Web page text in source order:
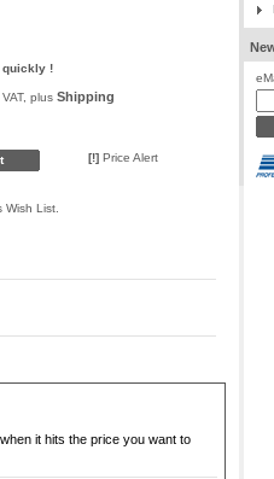
quickly !
plus Shipping
[!] Price Alert
List.
it hits the price you want to